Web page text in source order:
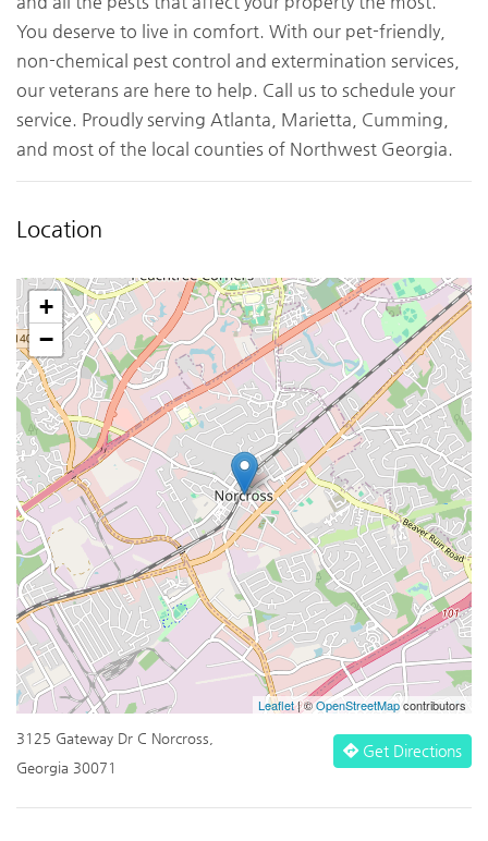
You deserve to live in comfort. With our pet-friendly,
non-chemical pest control and extermination services,
our veterans are here to help. Call us to schedule your
service. Proudly serving Atlanta, Marietta, Cumming,
and most of the local counties of Northwest Georgia.
Location
+
−
Leaflet| ©OpenStreetMapcontributors
3125 Gateway Dr C Norcross,
Georgia 30071
Get Directions